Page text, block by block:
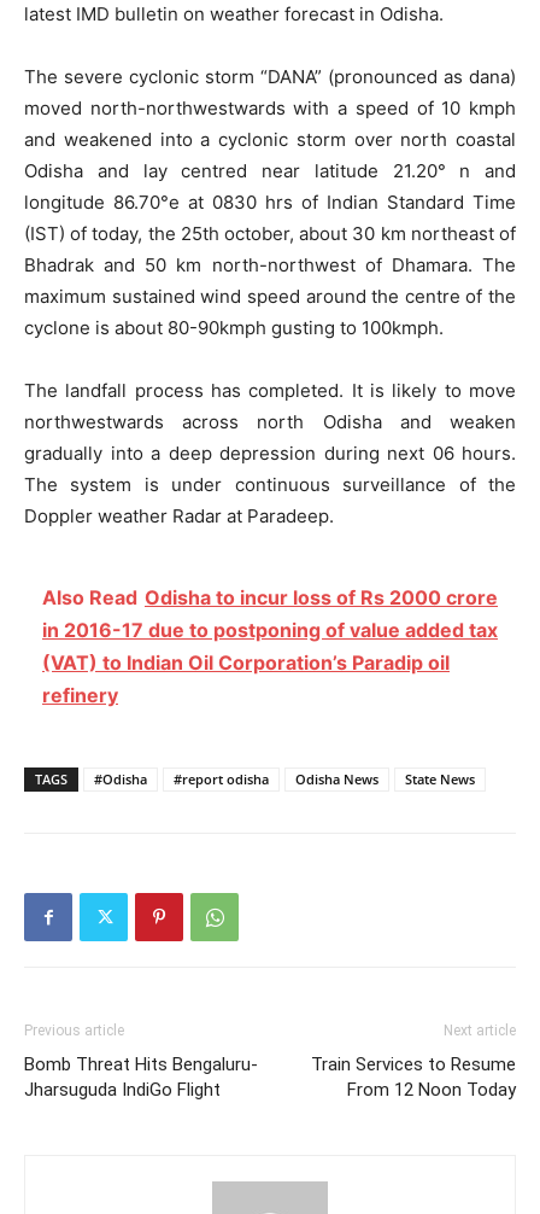
latest IMD bulletin on weather forecast in Odisha.
The severe cyclonic storm “DANA” (pronounced as dana)
moved north-northwestwards with a speed of 10 kmph
and weakened into a cyclonic storm over north coastal
Odisha and lay centred near latitude 21.20° n and
longitude 86.70°e at 0830 hrs of Indian Standard Time
(IST) of today, the 25th october, about 30 km northeast of
Bhadrak and 50 km north-northwest of Dhamara. The
maximum sustained wind speed around the centre of the
cyclone is about 80-90kmph gusting to 100kmph.
The landfall process has completed. It is likely to move
northwestwards across north Odisha and weaken
gradually into a deep depression during next 06 hours.
The system is under continuous surveillance of the
Doppler weather Radar at Paradeep.
Also Read Odisha to incur loss of Rs 2000 crore
in 2016-17 due to postponing of value added tax
(VAT) to Indian Oil Corporation’s Paradip oil
refinery
TAGS #Odisha #report odisha Odisha News State News
Previous article
Bomb Threat Hits Bengaluru-
Jharsuguda IndiGo Flight
Next article
Train Services to Resume
From 12 Noon Today